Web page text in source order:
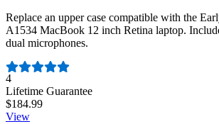
Replace an upper case compatible with the
A1534 MacBook 12 inch Retina laptop.
dual microphones.
Number of reviews:
4
Lifetime Guarantee
$184.99
View